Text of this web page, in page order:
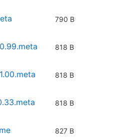
790 B
818 B
818 B
818 B
827 B